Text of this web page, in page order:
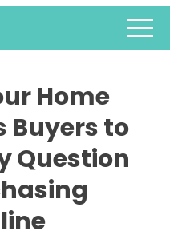
Home
Buyers to
Question